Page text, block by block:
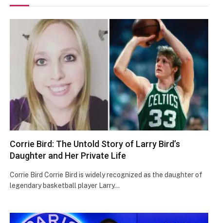
Corrie Bird: The Untold Story of Larry Bird’s
Daughter and Her Private Life
Corrie Bird Corrie Bird is widely recognized as the daughter of
legendary basketball player Larry…